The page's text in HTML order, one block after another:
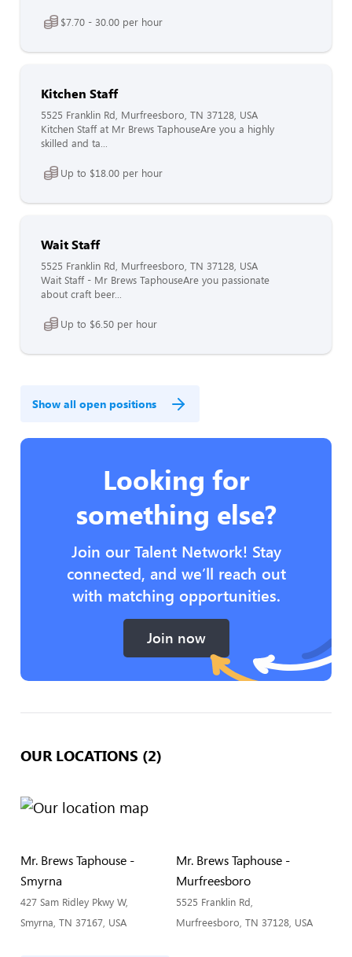
$7.70 - 30.00 per hour
Kitchen Staff
5525 Franklin Rd, Murfreesboro, TN 37128, USA
Kitchen Staff at Mr Brews TaphouseAre you a highly
skilled and ta...
Up to $18.00 per hour
Wait Staff
5525 Franklin Rd, Murfreesboro, TN 37128, USA
Wait Staff - Mr Brews TaphouseAre you passionate
about craft beer...
Up to $6.50 per hour
Show all open positions
Looking for
something else?
Join our Talent Network! Stay
connected, and we’ll reach out
with matching opportunities.
Join now
OUR LOCATIONS (2)
Mr. Brews Taphouse -
Smyrna
427 Sam Ridley Pkwy W,
Smyrna, TN 37167, USA
Mr. Brews Taphouse -
Murfreesboro
5525 Franklin Rd,
Murfreesboro, TN 37128, USA